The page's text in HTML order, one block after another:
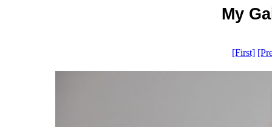
My
[First]